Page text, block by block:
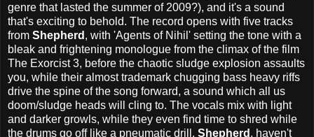
genre that lasted the summer of 2009?), and it's a sound
that's exciting to behold. The record opens with five tracks
from Shepherd , with 'Agents of Nihil' setting the tone with a
bleak and frightening monologue from the climax of the film
The Exorcist 3, before the chaotic sludge explosion assaults
you, while their almost trademark chugging bass heavy riffs
drive the spine of the song forward, a sound which all us
doom/sludge heads will cling to. The vocals mix with light
and darker growls, while they even find time to shred while
the drums go off like a pneumatic drill. Shepherd , haven't